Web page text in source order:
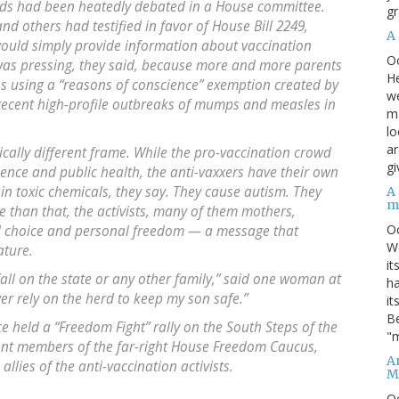
had been heatedly debated in a House committee.
others had testified in favor of House Bill 2249,
simply provide information about vaccination
pressing, they said, because more and more parents
a “reasons of conscience” exemption created by
high-profile outbreaks of mumps and measles in
different frame. While the pro-vaccination crowd
and public health, the anti-vaxxers have their own
toxic chemicals, they say. They cause autism. They
than that, the activists, many of them mothers,
and personal freedom — a message that
on the state or any other family,” said one woman at
rely on the herd to keep my son safe.”
held a “Freedom Fight” rally on the South Steps of the
members of the far-right House Freedom Caucus,
of the anti-vaccination activists.
A
A